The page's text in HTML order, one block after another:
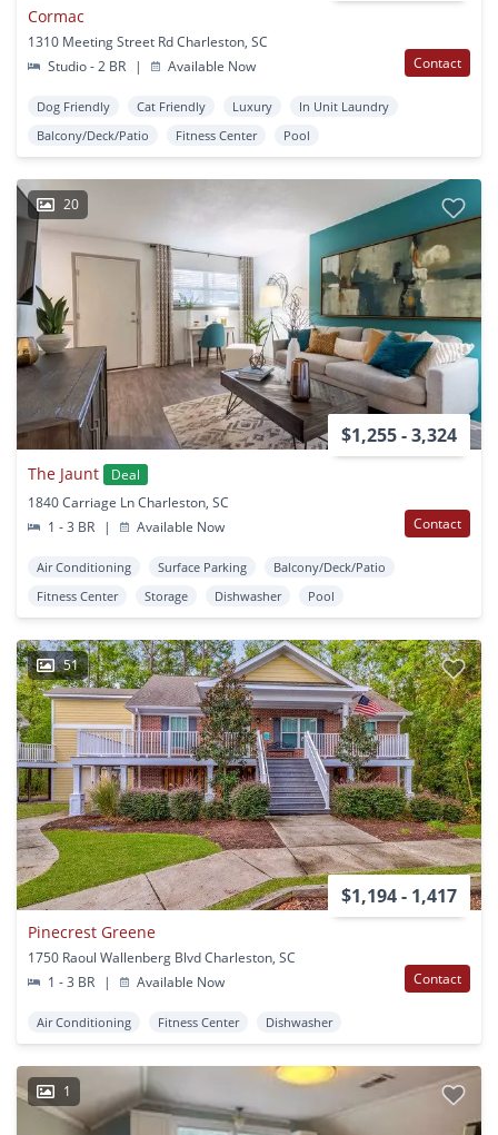
Cormac
1310 Meeting Street Rd Charleston, SC
Studio - 2 BR
| Available Now Contact
Dog Friendly Cat Friendly Luxury
In Unit Laundry
Balcony/Deck/Patio
Fitness Center Pool
20
$1,255 - 3,324
The Jaunt
Deal
1840 Carriage Ln Charleston, SC
1 - 3 BR
| Available Now Contact
Air Conditioning Surface Parking
Balcony/Deck/Patio
Fitness Center
Storage Dishwasher Pool
51
$1,194 - 1,417
Pinecrest Greene
1750 Raoul Wallenberg Blvd Charleston, SC
1 - 3 BR
| Available Now Contact
Air Conditioning Fitness Center Dishwasher
1